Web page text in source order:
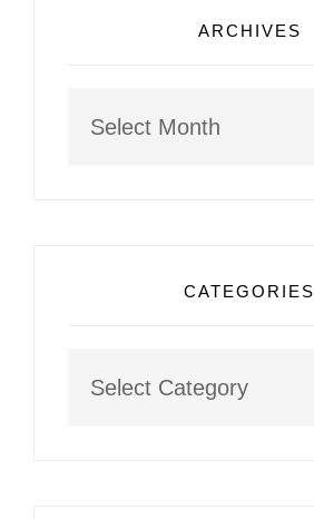
ARCHIVES
CATEGORIES